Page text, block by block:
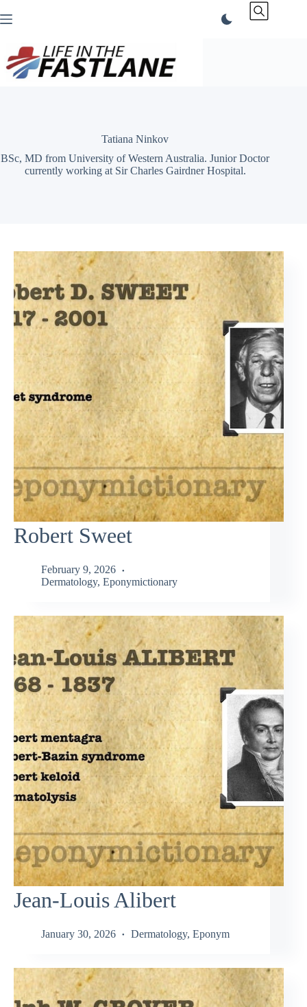
to
Tatiana Ninkov
BSc, MD from University of Western Australia. Junior Doctor
currently working at Sir Charles Gairdner Hospital.
Robert Sweet
February 9, 2026
Dermatology, Eponymictionary
Jean-Louis Alibert
January 30, 2026 Dermatology, Eponym